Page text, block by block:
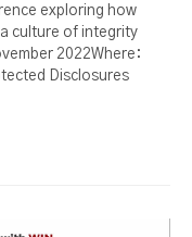
exploring how
culture of integrity
2022Where:
Disclosures